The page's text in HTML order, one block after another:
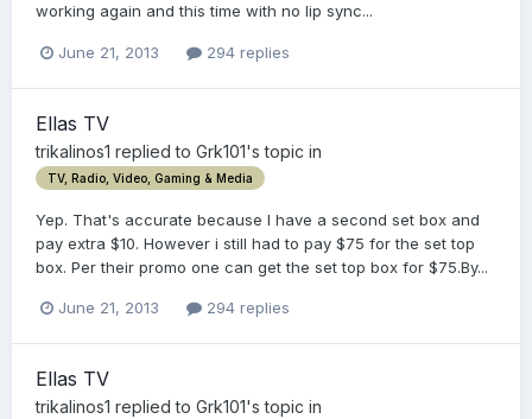
working again and this time with no lip sync...
June 21, 2013 294 replies
Ellas TV
trikalinos1 replied to Grk101's topic in
TV, Radio, Video, Gaming & Media
Yep. That's accurate because I have a second set box and
pay extra $10. However i still had to pay $75 for the set top
box. Per their promo one can get the set top box for $75.By...
June 21, 2013 294 replies
Ellas TV
trikalinos1 replied to Grk101's topic in